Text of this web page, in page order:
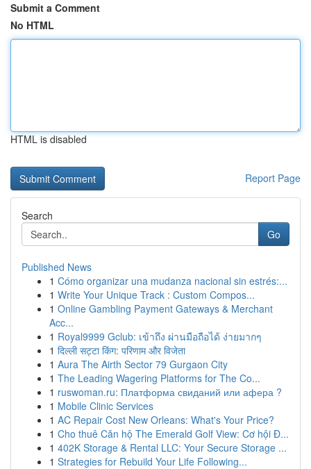
Submit a Comment
No HTML
HTML is disabled
Report Page
Search
Go
Published News
1 Cómo organizar una mudanza nacional sin estrés:...
1 Write Your Unique Track : Custom Compos...
1 Online Gambling Payment Gateways & Merchant
Acc...
1 Royal9999 Gclub: เข้าถึง ผ่านมือถือได้ ง่ายมากๆ
1 दिल्ली सट्टा किंग: परिणाम और विजेता
1 Aura The Airth Sector 79 Gurgaon City
1 The Leading Wagering Platforms for The Co...
1 ruswoman.ru: Платформа свиданий или афера ?
1 Mobile Clinic Services
1 AC Repair Cost New Orleans: What's Your Price?
1 Cho thuê Căn hộ The Emerald Golf View: Cơ hội Đ...
1 402K Storage & Rental LLC: Your Secure Storage ...
1 Strategies for Rebuild Your Life Following...